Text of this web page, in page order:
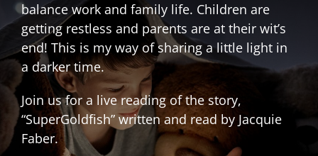
balance work and family life. Children are
getting restless and parents are at their wit’s
end! This is my way of sharing a little light in
a darker time.
Join us for a live reading of the story,
“SuperGoldfish” written and read by Jacquie
Faber.